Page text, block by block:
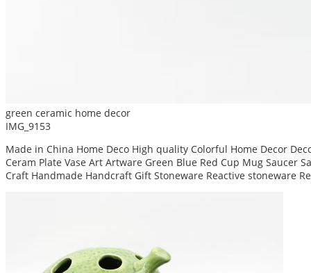
green ceramic home decor
IMG_9153
Made in China Home Deco High quality Colorful Home Decor
Ceram Plate Vase Art Artware Green Blue Red Cup Mug
Craft Handmade Handcraft Gift Stoneware Reactive stoneware